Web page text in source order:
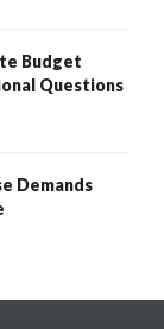
Budget
Questions
Demands